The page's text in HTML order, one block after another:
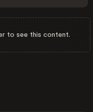
to see this content.